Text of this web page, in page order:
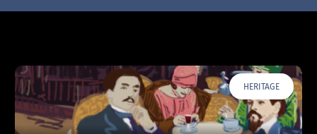
HERITAGE